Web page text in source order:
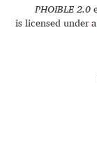
PHOIBLE 2.0
is licensed under a